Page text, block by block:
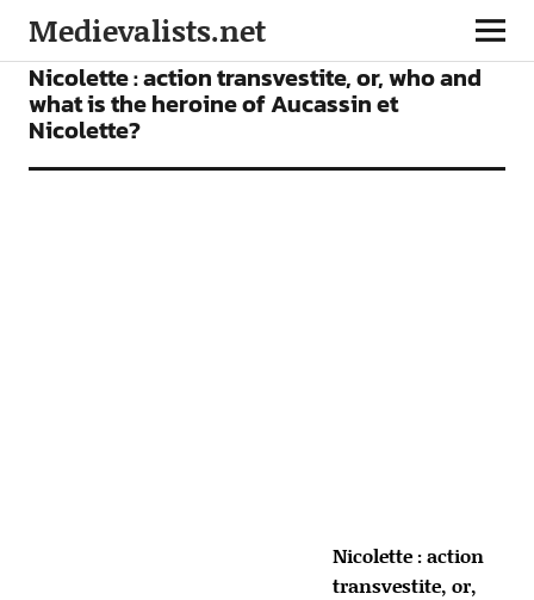
Medievalists.net
ARTICLES
Nicolette : action transvestite, or, who and
what is the heroine of Aucassin et
Nicolette?
Nicolette : action
transvestite, or,